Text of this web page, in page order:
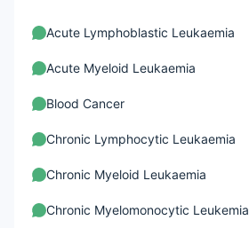
Acute Lymphoblastic Leukaemia
Acute Myeloid Leukaemia
Blood Cancer
Chronic Lymphocytic Leukaemia
Chronic Myeloid Leukaemia
Chronic Myelomonocytic Leukemia